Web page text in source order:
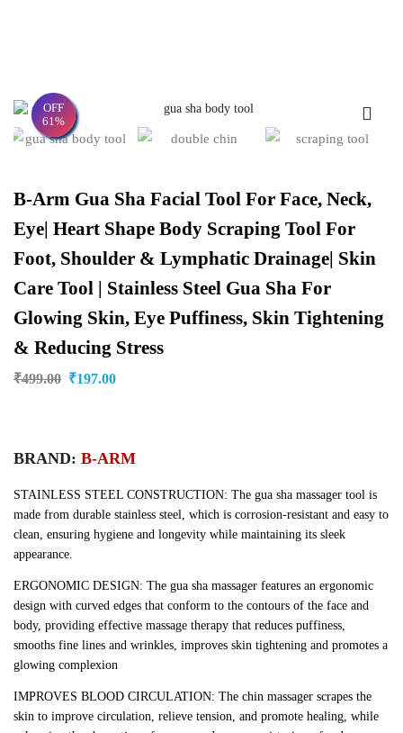
OFF
61%
B-Arm Gua Sha Facial Tool For Face, Neck,
Eye| Heart Shape Body Scraping Tool For
Foot, Shoulder & Lymphatic Drainage| Skin
Care Tool | Stainless Steel Gua Sha For
Glowing Skin, Eye Puffiness, Skin Tightening
& Reducing Stress
₹499.00 ₹197.00
BRAND: B-ARM
STAINLESS STEEL CONSTRUCTION: The gua sha massager tool is
made from durable stainless steel, which is corrosion-resistant and easy to
clean, ensuring hygiene and longevity while maintaining its sleek
appearance.
ERGONOMIC DESIGN: The gua sha massager features an ergonomic
design with curved edges that conform to the contours of the face and
body, providing effective massage therapy that reduces puffiness,
smooths fine lines and wrinkles, improves skin tightening and promotes a
glowing complexion
IMPROVES BLOOD CIRCULATION: The chin massager scrapes the
skin to improve circulation, relieve tension, and promote healing, while